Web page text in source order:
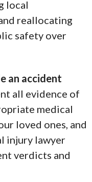
local
reallocating
safety over
an accident
all evidence of
medical
loved ones, and
injury lawyer
verdicts and